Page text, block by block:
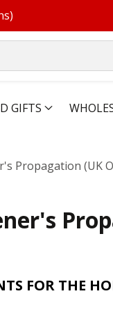
GIFTS
Propagation (UK
FOR THE